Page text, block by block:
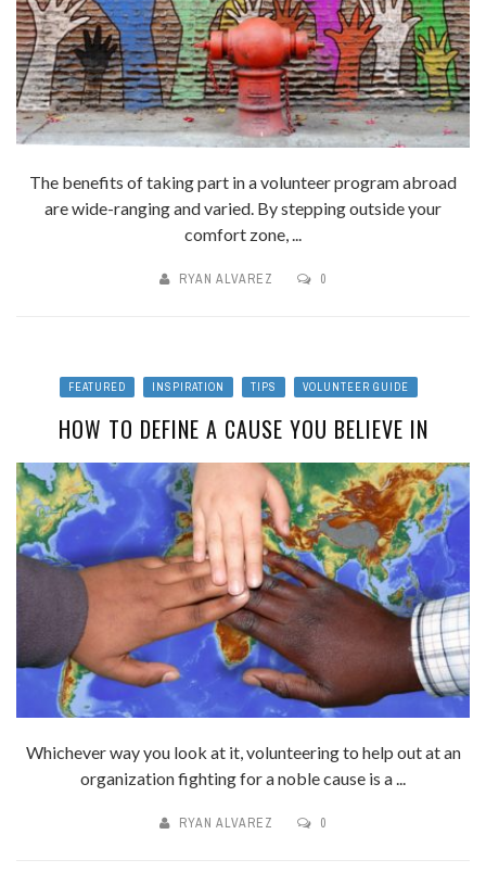
The benefits of taking part in a volunteer program abroad
are wide-ranging and varied. By stepping outside your
comfort zone, ...
RYAN ALVAREZ 0
FEATURED INSPIRATION TIPS VOLUNTEER GUIDE
HOW TO DEFINE A CAUSE YOU BELIEVE IN
Whichever way you look at it, volunteering to help out at an
organization fighting for a noble cause is a ...
RYAN ALVAREZ 0